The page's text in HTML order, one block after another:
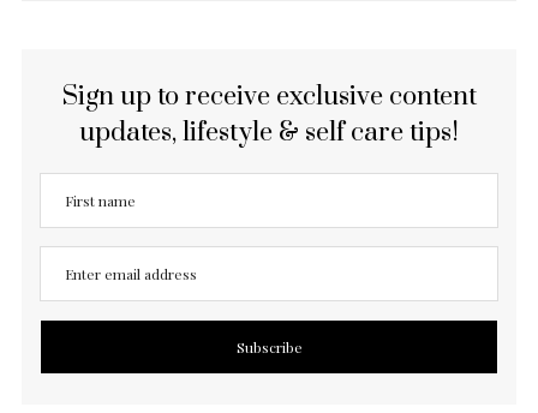
Sign up to receive exclusive content
updates, lifestyle & self care tips!